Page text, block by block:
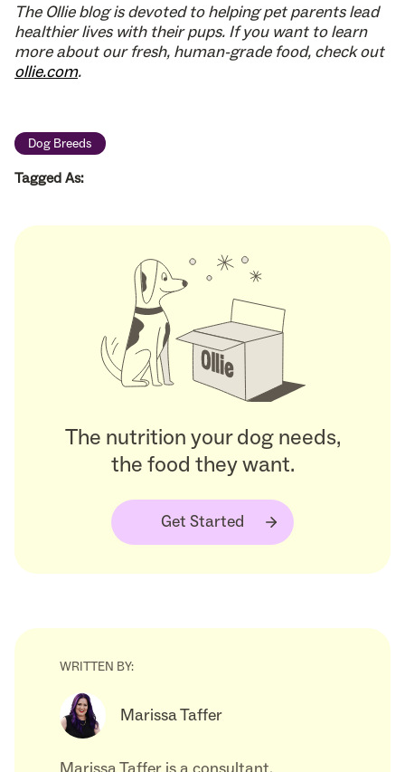
The Ollie blog is devoted to helping pet parents lead
healthier lives with their pups. If you want to learn
more about our fresh, human-grade food, check out
ollie.com.
Dog Breeds
Tagged As:
The nutrition your dog needs,
the food they want.
Get Started
WRITTEN BY:
Marissa Taffer